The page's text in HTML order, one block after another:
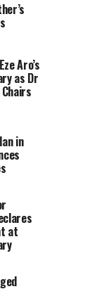
Aro’s
as Dr
in
at